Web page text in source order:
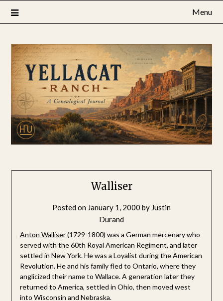
Menu
Walliser
Posted on January 1, 2000 by Justin
Durand
Anton Walliser(1729-1800) was a German mercenary who
served with the 60th Royal American Regiment, and later
settled in New York. He was a Loyalist during the American
Revolution. He and his family fled to Ontario, where they
anglicized their name to Wallace. A generation later they
returned to America, settled in Ohio, then moved west
into Wisconsin and Nebraska.